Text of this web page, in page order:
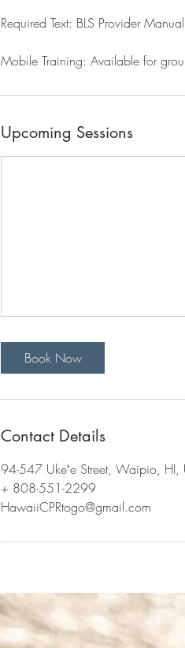
Required Text: BLS Provider
Mobile Training: Available for
Upcoming Sessions
Book Now
Contact Details
94-547 Ukeʻe Street, Waipio, HI,
+ 808-551-2299
HawaiiCPRtogo@gmail.com